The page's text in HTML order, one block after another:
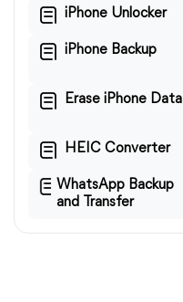
iPhone Unlocker
iPhone Backup
Erase iPhone Data
HEIC Converter
WhatsApp Backup
and Transfer